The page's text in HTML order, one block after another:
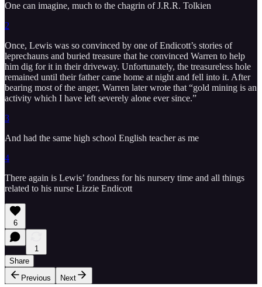
One can imagine, much to the chagrin of J.R.R. Tolkien
2
Once, Lewis was so convinced by one of Endicott’s stories of
leprechauns and buried treasure that he convinced Warren to help
him dig for it in their driveway. Unfortunately, the treasureless hole
remained until their father came home at night and fell into it. After
bearing most of the anger, Warren later wrote that “gold mining is an
activity which I have left severely alone ever since.”
3
And had the same high school English teacher as me
4
There again is Lewis’ fondness for his nursery time and all things
related to his nurse Lizzie Endicott
6
1
Share
Previous
Next